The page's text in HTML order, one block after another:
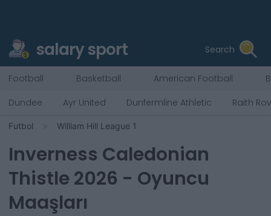
salary sport Search
Football Basketball American Football
Dundee
Ayr United Dunfermline Athletic Raith
Futbol William Hill League 1
Inverness Caledonian
Thistle 2026 - Oyuncu
Maaşları